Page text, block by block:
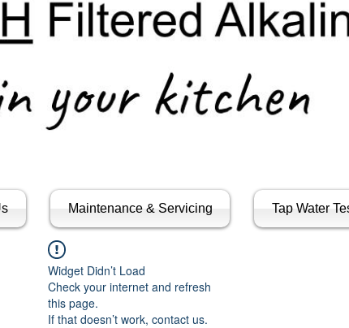
Maintenance & Servicing Tap Water
Widget Didn’t Load
Check your internet and refresh
this page.
If that doesn’t work, contact us.